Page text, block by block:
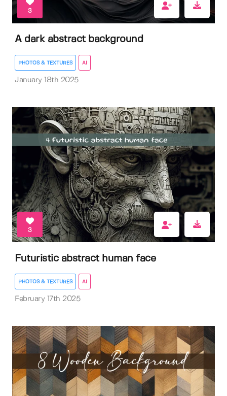
3
A dark abstract background
PHOTOS & TEXTURES AI
January 18th 2025
3
Futuristic abstract human face
PHOTOS & TEXTURES AI
February 17th 2025